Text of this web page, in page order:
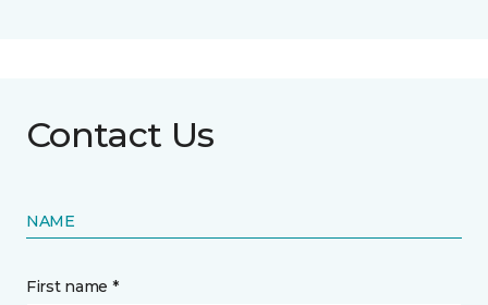
Contact Us
NAME
First name *